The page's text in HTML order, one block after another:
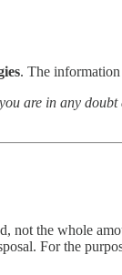
. The
are in any
not the whole
For the